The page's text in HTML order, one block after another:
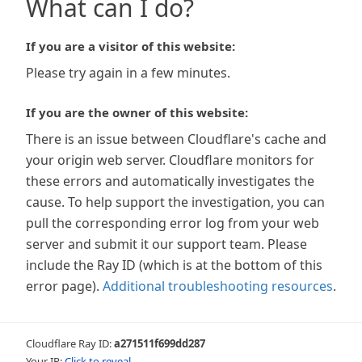
What can I do?
If you are a visitor of this website:
Please try again in a few minutes.
If you are the owner of this website:
There is an issue between Cloudflare's cache and
your origin web server. Cloudflare monitors for
these errors and automatically investigates the
cause. To help support the investigation, you can
pull the corresponding error log from your web
server and submit it our support team. Please
include the Ray ID (which is at the bottom of this
error page). Additional troubleshooting resources.
Cloudflare Ray ID:a271511f699dd287